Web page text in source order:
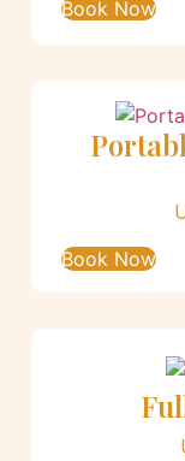
Book Now
Book Now